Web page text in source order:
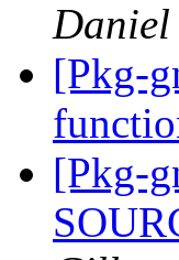
[Pkg-
[Pkg-